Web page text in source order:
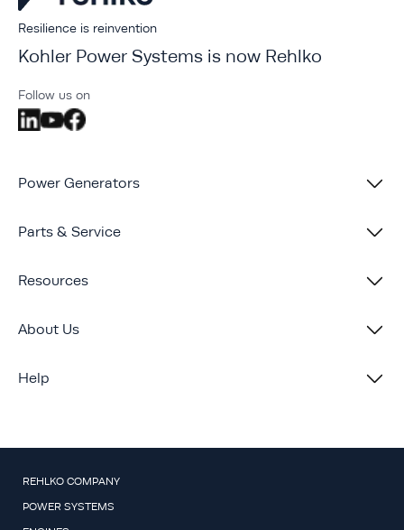
Resilience is reinvention
Kohler Power Systems is now Rehlko
Follow us on
Power Generators
Parts & Service
Resources
About Us
Help
REHLKO COMPANY
POWER SYSTEMS